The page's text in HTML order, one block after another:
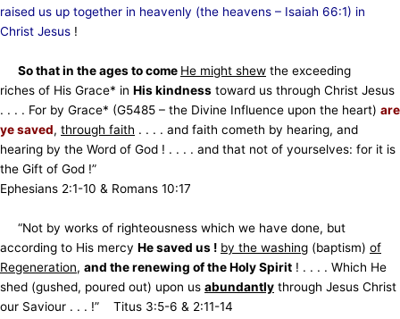
raised us up together in heavenly (the heavens – Isaiah 66:1) in
Christ Jesus !
So that in the ages to come He might shew the exceeding
riches of His Grace* in His kindness toward us through Christ Jesus
. . . . For by Grace* (G5485 – the Divine Influence upon the heart) are
ye saved, through faith . . . . and faith cometh by hearing, and
hearing by the Word of God ! . . . . and that not of yourselves: for it is
the Gift of God !”
Ephesians 2:1-10 & Romans 10:17
“Not by works of righteousness which we have done, but
according to His mercy He saved us ! by the washing (baptism) of
Regeneration, and the renewing of the Holy Spirit ! . . . . Which He
shed (gushed, poured out) upon us abundantly through Jesus Christ
our Saviour . . . !” Titus 3:5-6 & 2:11-14